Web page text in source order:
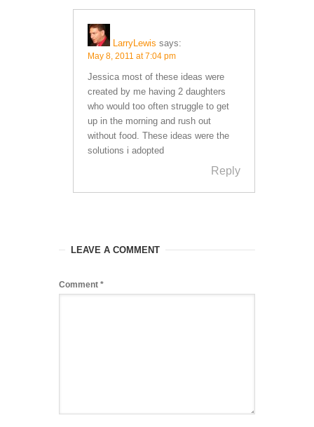
LarryLewis says:
May 8, 2011 at 7:04 pm
Jessica most of these ideas were
created by me having 2 daughters
who would too often struggle to get
up in the morning and rush out
without food. These ideas were the
solutions i adopted
Reply
LEAVE A COMMENT
Comment *